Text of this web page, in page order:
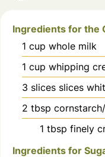
Ingredients for the
1 cup whole milk
1 cup whipping
3 slices slices
2 tbsp
1 tbsp finely
Ingredients for